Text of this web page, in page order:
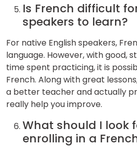
Is French difficult
speakers to learn?
For native English speakers,
language. However, with good,
time spent practicing, it is
French. Along with great
a better teacher and actually
really help you improve.
What should I look
enrolling in a